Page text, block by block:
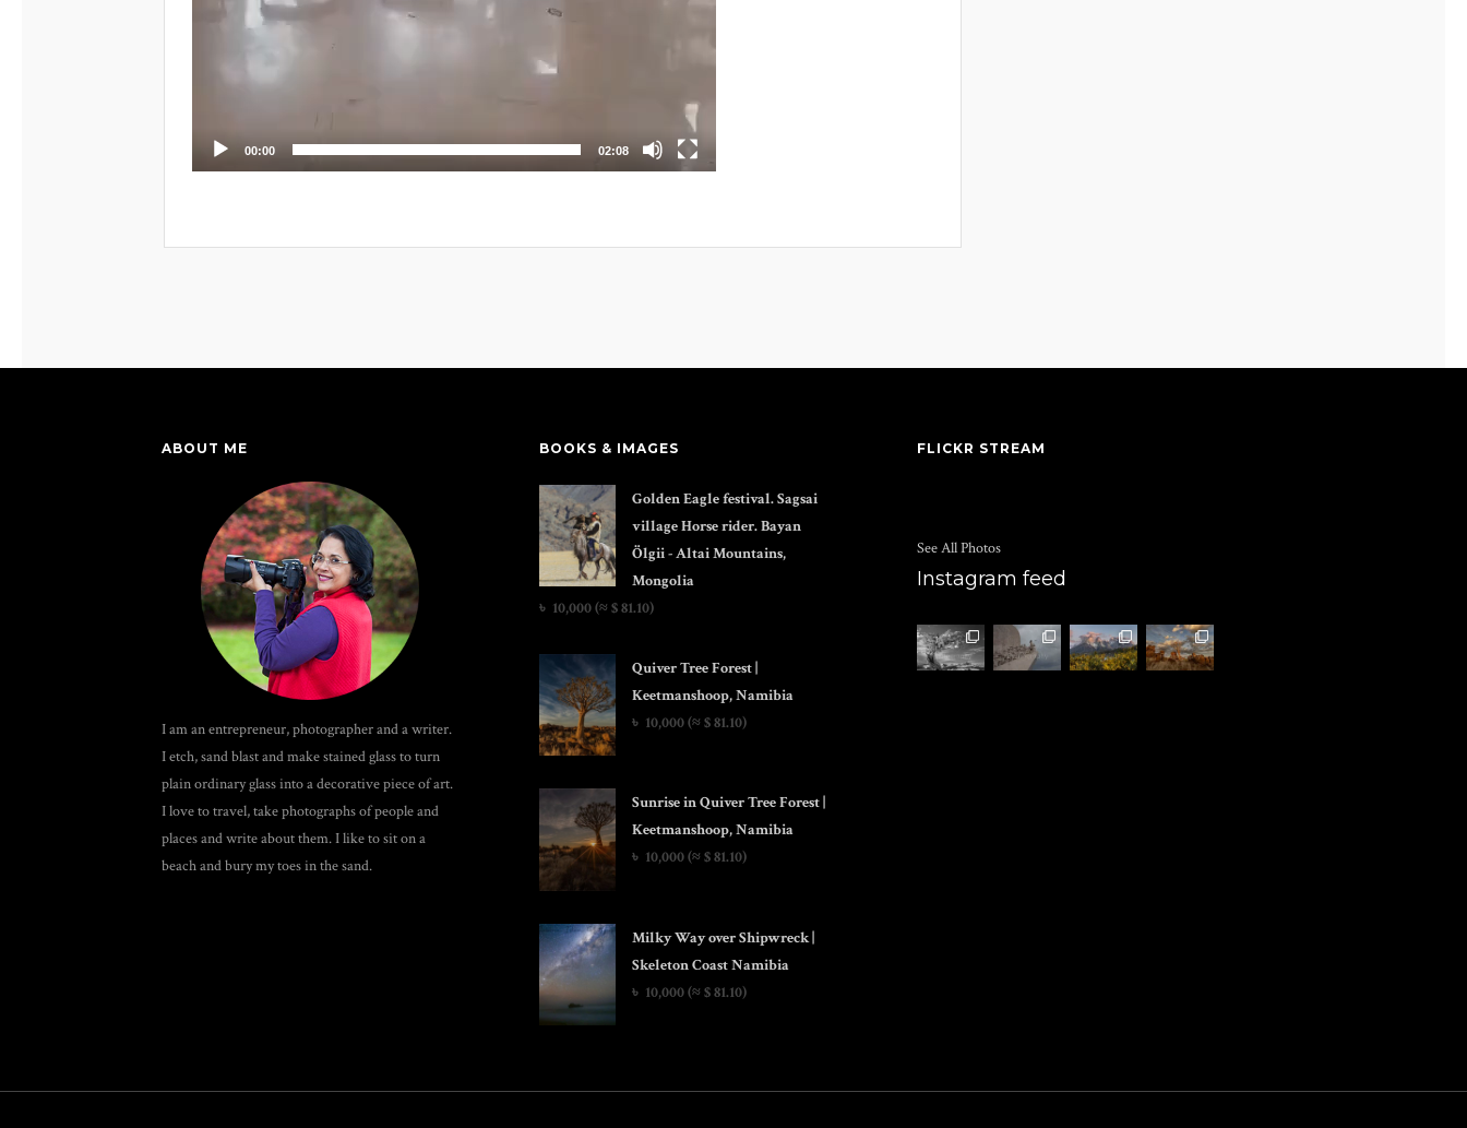
00:00 02:08
ABOUT ME
I am an entrepreneur, photographer and a writer.
I etch, sand blast and make stained glass to turn
plain ordinary glass into a decorative piece of art.
I love to travel, take photographs of people and
places and write about them. I like to sit on a
beach and bury my toes in the sand.
BOOKS & IMAGES
Golden Eagle festival. Sagsai
village Horse rider. Bayan
Ölgii - Altai Mountains,
Mongolia
৳ 10,000(≈ $ 81.10)
Quiver Tree Forest |
Keetmanshoop, Namibia
৳ 10,000(≈ $ 81.10)
Sunrise in Quiver Tree Forest |
Keetmanshoop, Namibia
৳ 10,000(≈ $ 81.10)
Milky Way over Shipwreck |
Skeleton Coast Namibia
৳ 10,000(≈ $ 81.10)
FLICKR STREAM
See All Photos
Instagram feed